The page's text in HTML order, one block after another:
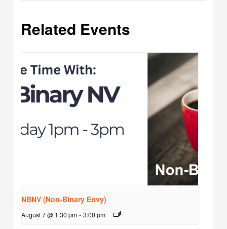
Related Events
NBNV (Non-Binary Envy)
August 7 @ 1:30 pm - 3:00 pm